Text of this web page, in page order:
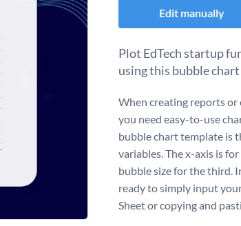
Edit manually
Plot EdTech startup
using this bubble
When creating reports
you need easy-to-use
bubble chart template is
variables. The x-axis is
bubble size for the third.
ready to simply input
Sheet or copying and